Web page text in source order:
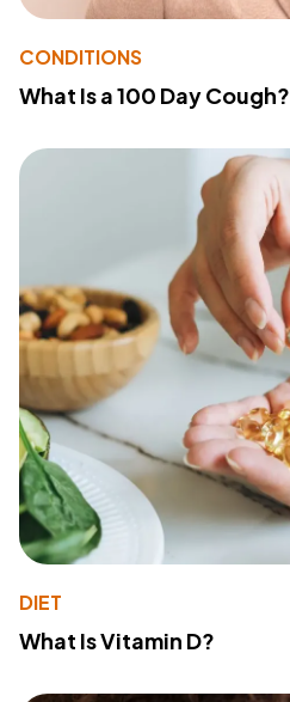
CONDITIONS
What Is a 100 Day Cough?
DIET
What Is Vitamin D?